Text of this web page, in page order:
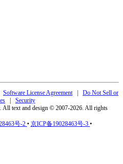
Software License Agreement | Do Not Sell or
| Security
All text and design © 2007-2026. All rights
号-2 • 京ICP备19028463号-3 •